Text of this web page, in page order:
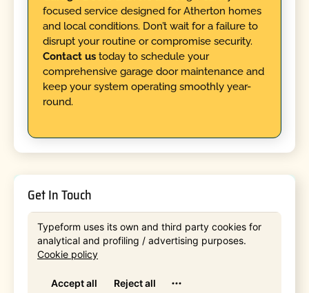
focused service designed for Atherton homes
and local conditions. Don’t wait for a failure to
disrupt your routine or compromise security.
Contact ustoday to schedule your
comprehensive garage door maintenance and
keep your system operating smoothly year-
round.
Get In Touch